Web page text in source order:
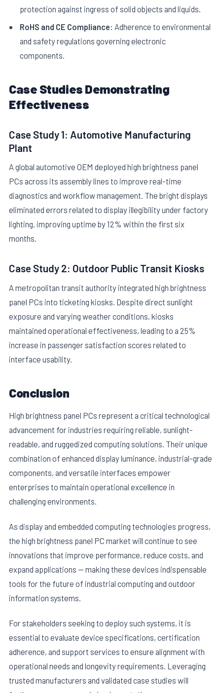
protection against ingress of solid objects and liquids.
RoHS and CE Compliance: Adherence to environmental
and safety regulations governing electronic
components.
Case Studies Demonstrating
Effectiveness
Case Study 1: Automotive Manufacturing
Plant
A global automotive OEM deployed high brightness panel
PCs across its assembly lines to improve real-time
diagnostics and workflow management. The bright displays
eliminated errors related to display illegibility under factory
lighting, improving uptime by 12% within the first six
months.
Case Study 2: Outdoor Public Transit Kiosks
A metropolitan transit authority integrated high brightness
panel PCs into ticketing kiosks. Despite direct sunlight
exposure and varying weather conditions, kiosks
maintained operational effectiveness, leading to a 25%
increase in passenger satisfaction scores related to
interface usability.
Conclusion
High brightness panel PCs represent a critical technological
advancement for industries requiring reliable, sunlight-
readable, and ruggedized computing solutions. Their unique
combination of enhanced display luminance, industrial-grade
components, and versatile interfaces empower
enterprises to maintain operational excellence in
challenging environments.
As display and embedded computing technologies progress,
the high brightness panel PC market will continue to see
innovations that improve performance, reduce costs, and
expand applications — making these devices indispensable
tools for the future of industrial computing and outdoor
information systems.
For stakeholders seeking to deploy such systems, it is
essential to evaluate device specifications, certification
adherence, and support services to ensure alignment with
operational needs and longevity requirements. Leveraging
trusted manufacturers and validated case studies will